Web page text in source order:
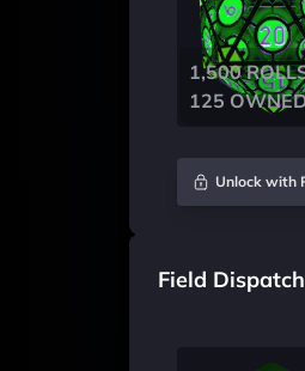
1,500
125
Unlock with
Field Dispatch